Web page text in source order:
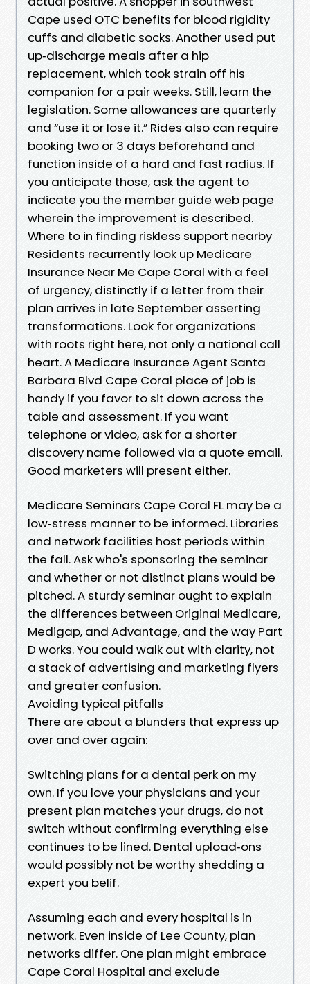
Cape used OTC benefits for blood rigidity
cuffs and diabetic socks. Another used put
up‑discharge meals after a hip
replacement, which took strain off his
companion for a pair weeks. Still, learn the
legislation. Some allowances are quarterly
and “use it or lose it.” Rides also can require
booking two or 3 days beforehand and
function inside of a hard and fast radius. If
you anticipate those, ask the agent to
indicate you the member guide web page
wherein the improvement is described.
Where to in finding riskless support nearby
Residents recurrently look up Medicare
Insurance Near Me Cape Coral with a feel
of urgency, distinctly if a letter from their
plan arrives in late September asserting
transformations. Look for organizations
with roots right here, not only a national call
heart. A Medicare Insurance Agent Santa
Barbara Blvd Cape Coral place of job is
handy if you favor to sit down across the
table and assessment. If you want
telephone or video, ask for a shorter
discovery name followed via a quote email.
Good marketers will present either.
Medicare Seminars Cape Coral FL may be a
low‑stress manner to be informed. Libraries
and network facilities host periods within
the fall. Ask who's sponsoring the seminar
and whether or not distinct plans would be
pitched. A sturdy seminar ought to explain
the differences between Original Medicare,
Medigap, and Advantage, and the way Part
D works. You could walk out with clarity, not
a stack of advertising and marketing flyers
and greater confusion.
Avoiding typical pitfalls
There are about a blunders that express up
over and over again:
Switching plans for a dental perk on my
own. If you love your physicians and your
present plan matches your drugs, do not
switch without confirming everything else
continues to be lined. Dental upload‑ons
would possibly not be worthy shedding a
expert you belif.
Assuming each and every hospital is in
network. Even inside of Lee County, plan
networks differ. One plan might embrace
Cape Coral Hospital and exclude